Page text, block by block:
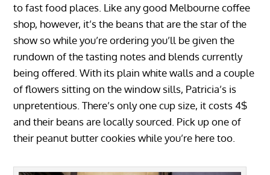
to fast food places. Like any good Melbourne coffee
shop, however, it’s the beans that are the star of the
show so while you’re ordering you’ll be given the
rundown of the tasting notes and blends currently
being offered. With its plain white walls and a couple
of flowers sitting on the window sills, Patricia’s is
unpretentious. There’s only one cup size, it costs 4$
and their beans are locally sourced. Pick up one of
their peanut butter cookies while you’re here too.